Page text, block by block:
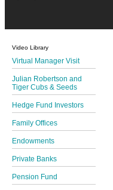
Video Library
Virtual Manager Visit
Julian Robertson and
Tiger Cubs & Seeds
Hedge Fund Investors
Family Offices
Endowments
Private Banks
Pension Fund